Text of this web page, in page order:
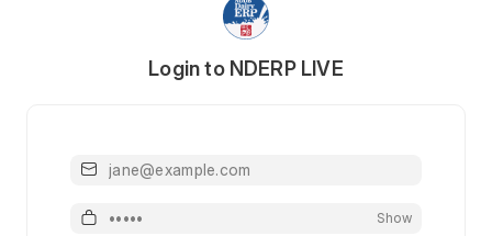
Login to NDERP LIVE
Email or Username
Password Show